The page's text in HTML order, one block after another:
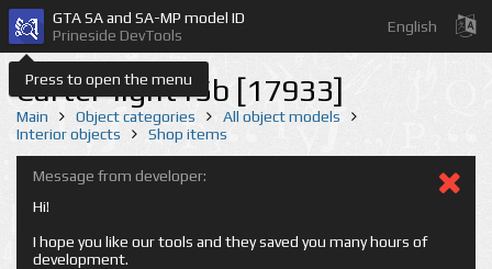
Press to open the menu
GTA SA and SA-MP model ID
Prineside DevTools
English
Carter-light15b [17933]
Main Object categories
All object models
Interior objects
Shop items
Message from developer:
Hi!
I hope you like our tools and they saved you many hours of
development.